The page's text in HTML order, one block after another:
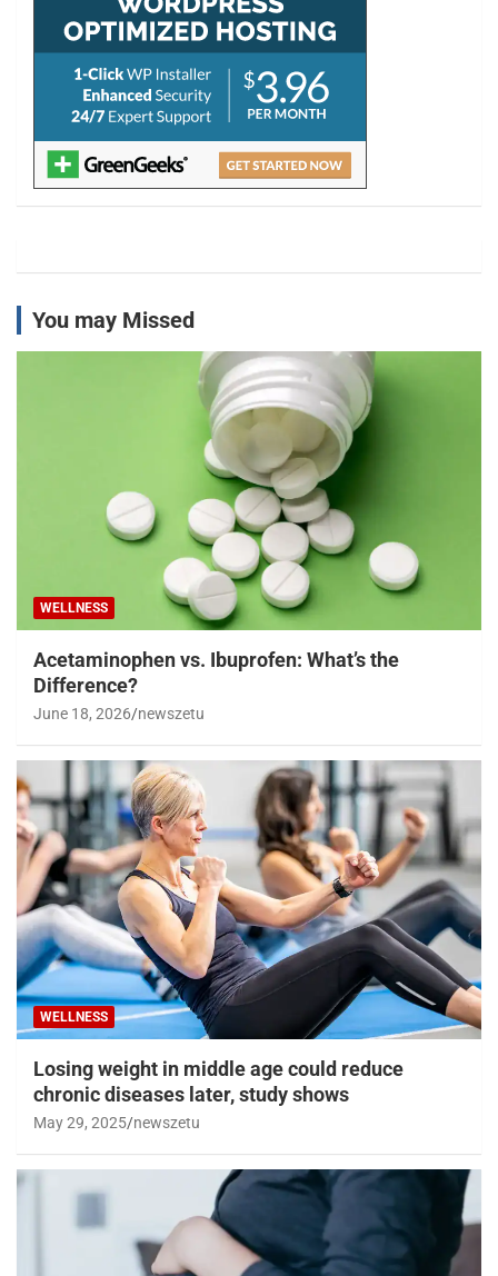
You may Missed
WELLNESS
Acetaminophen vs. Ibuprofen: What’s the
Difference?
June 18, 2026 newszetu
WELLNESS
Losing weight in middle age could reduce
chronic diseases later, study shows
May 29, 2025 newszetu